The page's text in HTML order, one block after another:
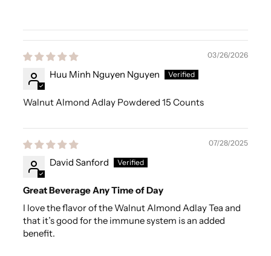
03/26/2026
Huu Minh Nguyen Nguyen
Walnut Almond Adlay Powdered 15 Counts
07/28/2025
David Sanford
Great Beverage Any Time of Day
I love the flavor of the Walnut Almond Adlay Tea and
that it’s good for the immune system is an added
benefit.